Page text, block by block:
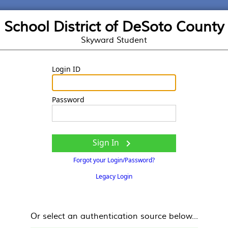
School District of DeSoto County
Skyward Student
Login ID
Password
Sign In 
Forgot your Login/Password?
Legacy Login
Or select an authentication source below...